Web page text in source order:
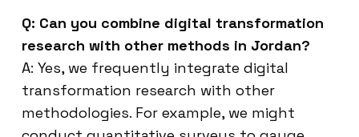
Q: Can you combine digital transformation
research with other methods in Jordan?
A: Yes, we frequently integrate digital
transformation research with other
methodologies. For example, we might